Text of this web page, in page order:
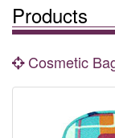
Products
Cosmetic